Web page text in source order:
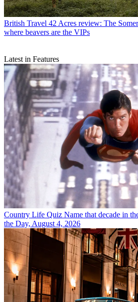
British Travel 42 Acres review: The
where beavers are the VIPs
Latest in Features
Country Life Quiz Name that decade in
the Day, August 4, 2026